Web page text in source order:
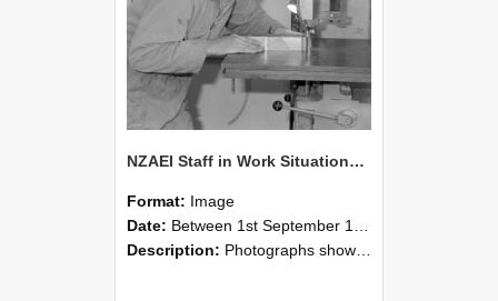
NZAEI Staff in Work Situations, Open Days, September 1985 20
Format: Image
Date: Between 1st September 1985 and 30th September 1985
Description: Photographs showing NZAEI staff demonstrating equipment, machinery, and engineering processes during Open Days in September 1985, Lincoln College.